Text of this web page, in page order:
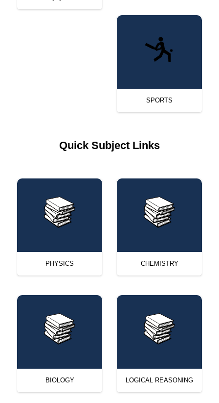
SPORTS
Quick Subject Links
PHYSICS CHEMISTRY
BIOLOGY LOGICAL REASONING